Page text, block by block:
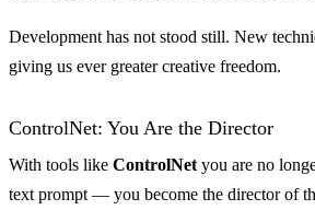
Development has not stood still. New
giving us ever greater creative freedom.
ControlNet: You Are the Director
With tools like ControlNet you are no
text prompt — you become the director of